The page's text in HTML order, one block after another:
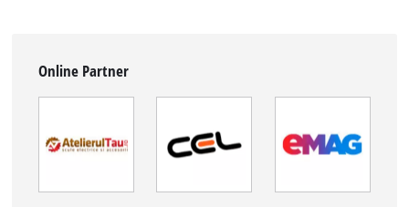
Online Partner